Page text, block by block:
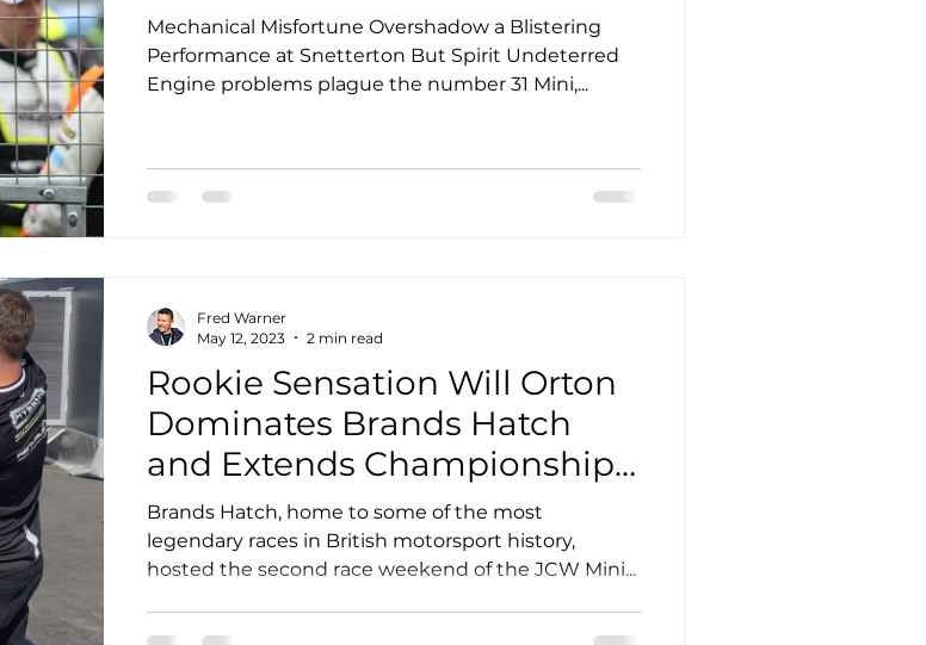
Mechanical Misfortune Overshadow a Blistering
Performance at Snetterton But Spirit Undeterred
Engine problems plague the number 31 Mini,...
Rookie Sensation Will Orton
Dominates Brands Hatch
and Extends Championship
Lead
Brands Hatch, home to some of the most
legendary races in British motorsport history,
hosted the second race weekend of the JCW Mini...
Fred Warner
May 12, 2023
2 min read